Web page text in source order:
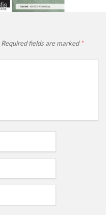
Required fields are marked*